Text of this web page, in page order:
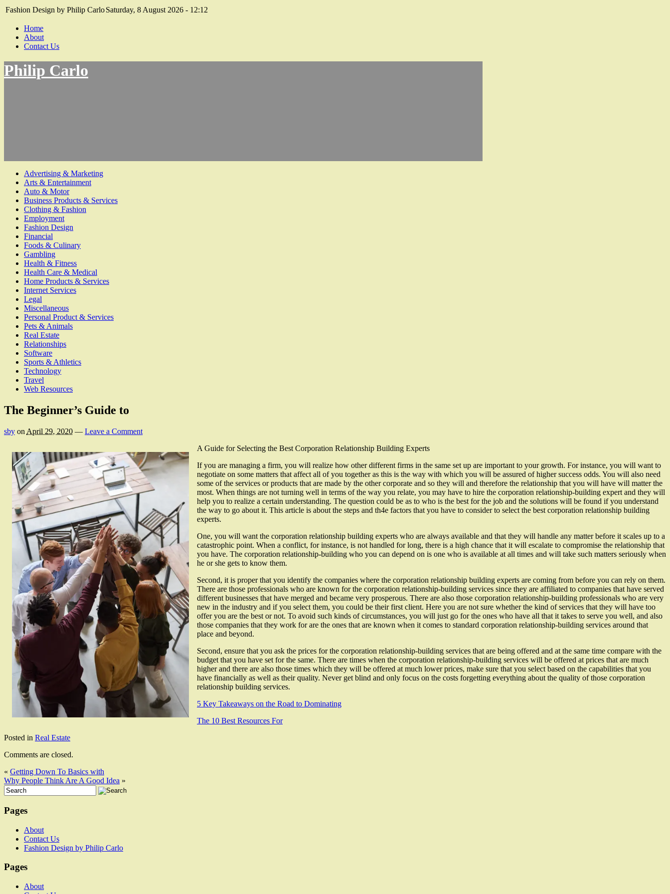
Fashion Design by Philip CarloSaturday, 8 August 2026 - 12:12
Home
About
Contact Us
Philip Carlo
Advertising & Marketing
Arts & Entertainment
Auto & Motor
Business Products & Services
Clothing & Fashion
Employment
Fashion Design
Financial
Foods & Culinary
Gambling
Health & Fitness
Health Care & Medical
Home Products & Services
Internet Services
Legal
Miscellaneous
Personal Product & Services
Pets & Animals
Real Estate
Relationships
Software
Sports & Athletics
Technology
Travel
Web Resources
The Beginner’s Guide to
sby on April 29, 2020 — Leave a Comment
A Guide for Selecting the Best Corporation Relationship Building Experts
If you are managing a firm, you will realize how other different firms in the same set up are important to your growth. For instance, you will want to
negotiate on some matters that affect all of you together as this is the way with which you will be assured of higher success odds. You will also need
some of the services or products that are made by the other corporate and so they will and therefore the relationship that you will have will matter the
most. When things are not turning well in terms of the way you relate, you may have to hire the corporation relationship-building expert and they will
help you to realize a certain understanding. The question could be as to who is the best for the job and the solutions will be found if you understand
the way to go about it. This article is about the steps and th4e factors that you have to consider to select the best corporation relationship building
experts.
One, you will want the corporation relationship building experts who are always available and that they will handle any matter before it scales up to a
catastrophic point. When a conflict, for instance, is not handled for long, there is a high chance that it will escalate to compromise the relationship that
you have. The corporation relationship-building who you can depend on is one who is available at all times and will take such matters seriously when
he or she gets to know them.
Second, it is proper that you identify the companies where the corporation relationship building experts are coming from before you can rely on them.
There are those professionals who are known for the corporation relationship-building services since they are affiliated to companies that have served
different businesses that have merged and became very prosperous. There are also those corporation relationship-building professionals who are very
new in the industry and if you select them, you could be their first client. Here you are not sure whether the kind of services that they will have too
offer you are the best or not. To avoid such kinds of circumstances, you will just go for the ones who have all that it takes to serve you well, and also
those companies that they work for are the ones that are known when it comes to standard corporation relationship-building services around that
place and beyond.
Second, ensure that you ask the prices for the corporation relationship-building services that are being offered and at the same time compare with the
budget that you have set for the same. There are times when the corporation relationship-building services will be offered at prices that are much
higher and there are also those times which they will be offered at much lower prices, make sure that you select based on the capabilities that you
have financially as well as their quality. Never get blind and only focus on the costs forgetting everything about the quality of those corporation
relationship building services.
5 Key Takeaways on the Road to Dominating
The 10 Best Resources For
Posted in Real Estate
Comments are closed.
« Getting Down To Basics with
Why People Think Are A Good Idea »
Pages
About
Contact Us
Fashion Design by Philip Carlo
Pages
About